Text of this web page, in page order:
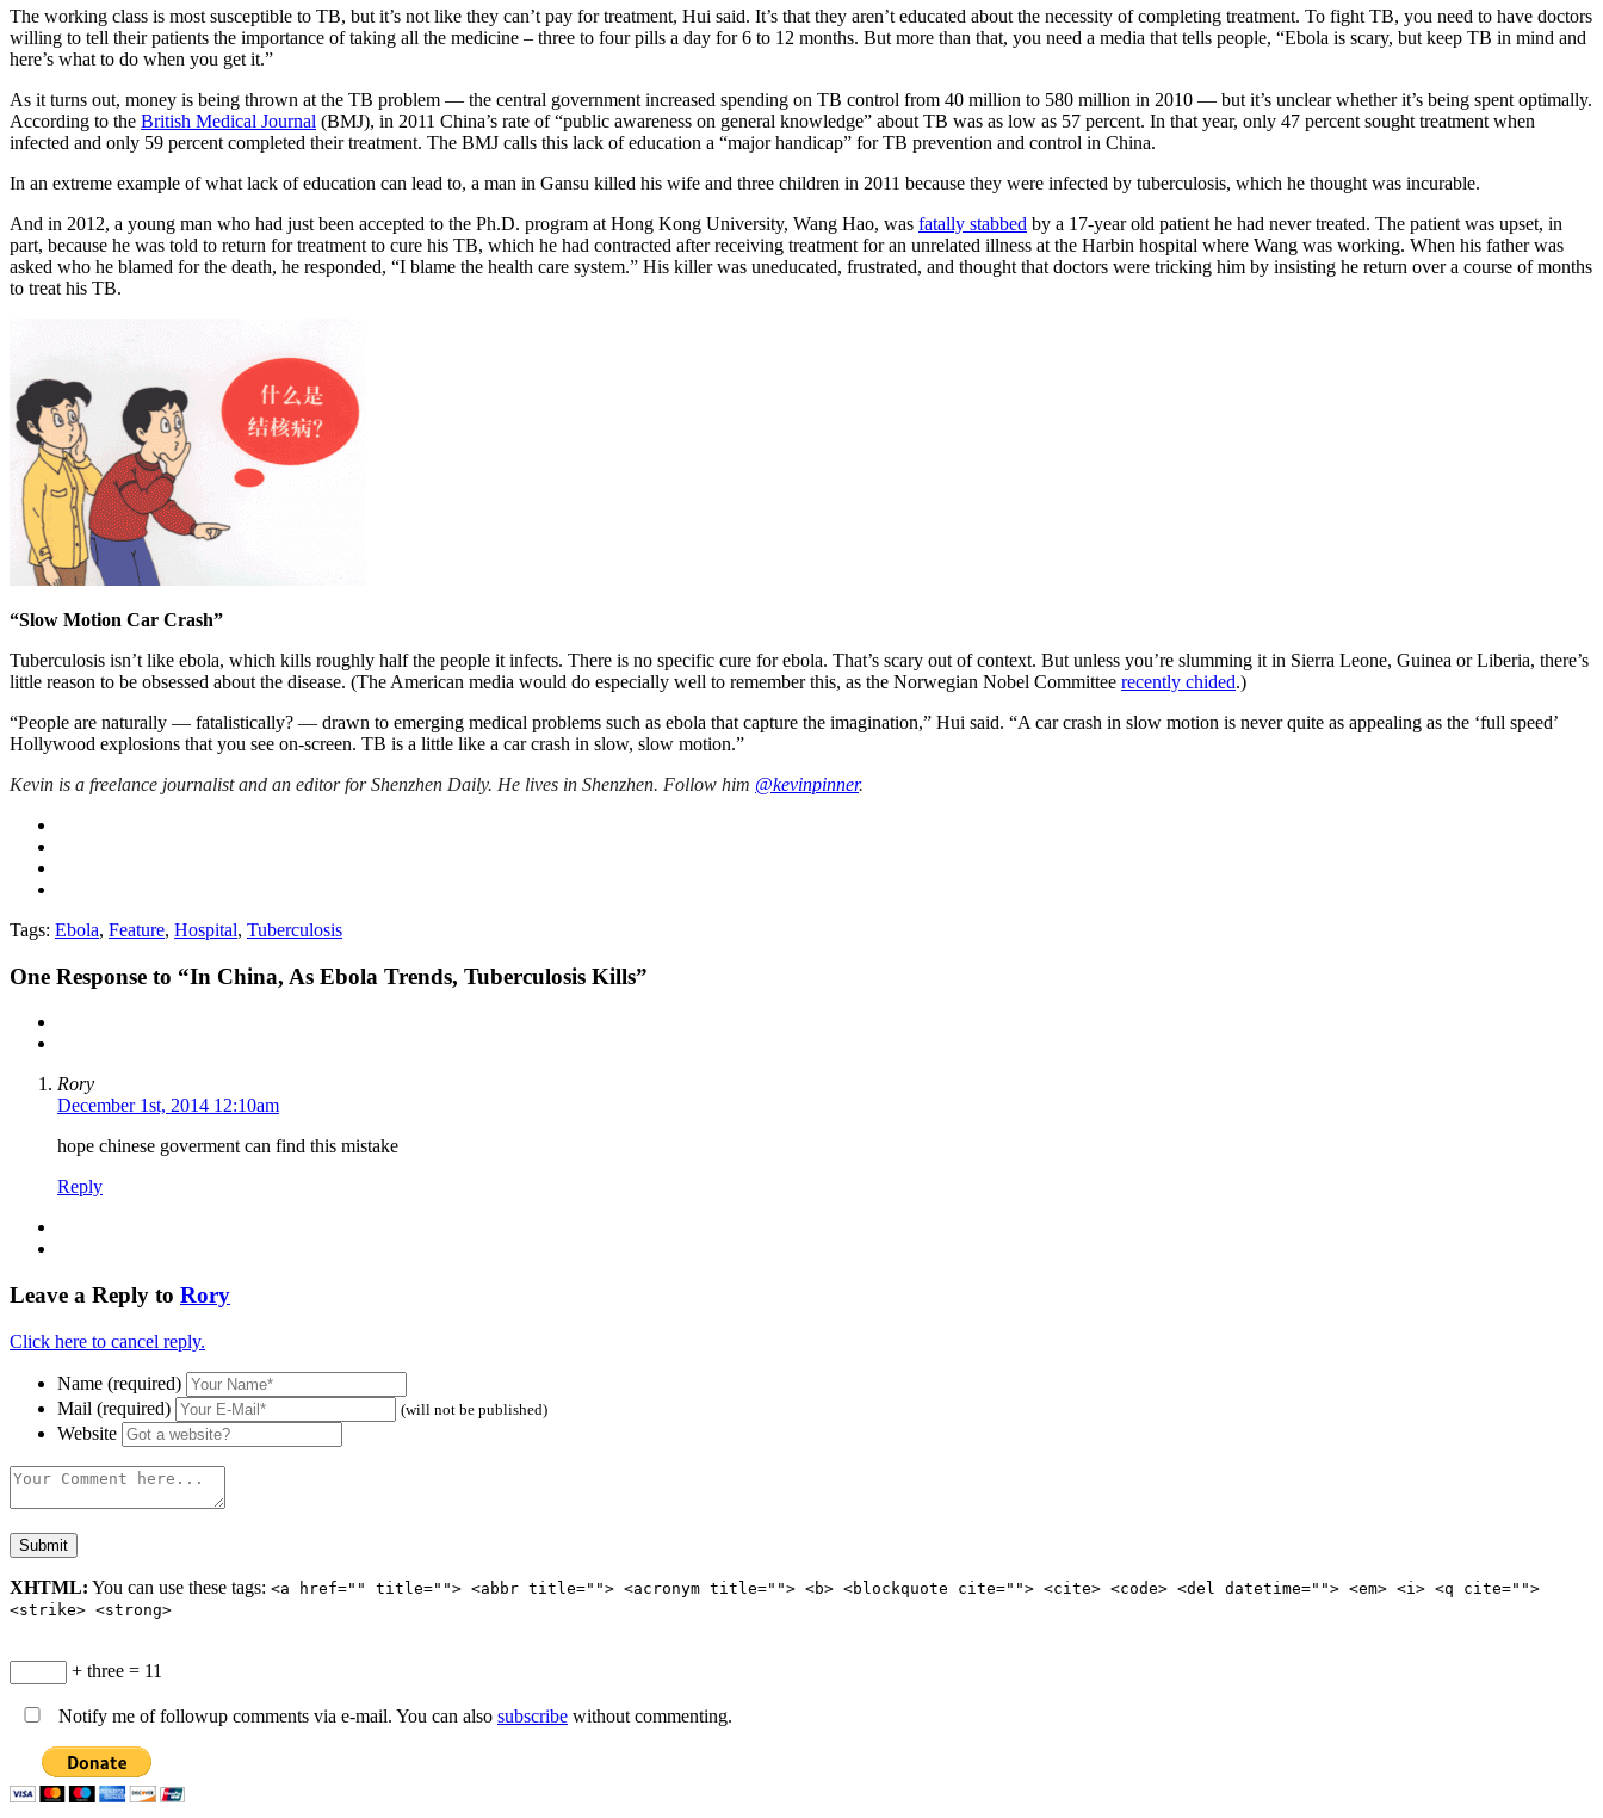
The working class is most susceptible to TB, but it’s not like they can’t pay for treatment, Hui said. It’s that they aren’t educated about the necessity of completing treatment. To fight TB, you need to have doctors
willing to tell their patients the importance of taking all the medicine – three to four pills a day for 6 to 12 months. But more than that, you need a media that tells people, “Ebola is scary, but keep TB in mind and
here’s what to do when you get it.”
As it turns out, money is being thrown at the TB problem — the central government increased spending on TB control from 40 million to 580 million in 2010 — but it’s unclear whether it’s being spent optimally.
According to the British Medical Journal (BMJ), in 2011 China’s rate of “public awareness on general knowledge” about TB was as low as 57 percent. In that year, only 47 percent sought treatment when
infected and only 59 percent completed their treatment. The BMJ calls this lack of education a “major handicap” for TB prevention and control in China.
In an extreme example of what lack of education can lead to, a man in Gansu killed his wife and three children in 2011 because they were infected by tuberculosis, which he thought was incurable.
And in 2012, a young man who had just been accepted to the Ph.D. program at Hong Kong University, Wang Hao, was fatally stabbed by a 17-year old patient he had never treated. The patient was upset, in
part, because he was told to return for treatment to cure his TB, which he had contracted after receiving treatment for an unrelated illness at the Harbin hospital where Wang was working. When his father was
asked who he blamed for the death, he responded, “I blame the health care system.” His killer was uneducated, frustrated, and thought that doctors were tricking him by insisting he return over a course of months
to treat his TB.
“Slow Motion Car Crash”
Tuberculosis isn’t like ebola, which kills roughly half the people it infects. There is no specific cure for ebola. That’s scary out of context. But unless you’re slumming it in Sierra Leone, Guinea or Liberia, there’s
little reason to be obsessed about the disease. (The American media would do especially well to remember this, as the Norwegian Nobel Committee recently chided.)
“People are naturally — fatalistically? — drawn to emerging medical problems such as ebola that capture the imagination,” Hui said. “A car crash in slow motion is never quite as appealing as the ‘full speed’
Hollywood explosions that you see on-screen. TB is a little like a car crash in slow, slow motion.”
Kevin is a freelance journalist and an editor for Shenzhen Daily. He lives in Shenzhen. Follow him @kevinpinner.
Tags: Ebola, Feature, Hospital, Tuberculosis
One Response to “In China, As Ebola Trends, Tuberculosis Kills”
Rory
December 1st, 2014 12:10am
hope chinese goverment can find this mistake
Reply
Leave a Reply to Rory
Click here to cancel reply.
Name (required)
Mail (required)
(will not be published)
Website
XHTML: You can use these tags: <a href="" title=""> <abbr title=""> <acronym title=""> <b> <blockquote cite=""> <cite> <code> <del datetime=""> <em> <i> <q cite="">
<strike> <strong>
+ three = 11
Notify me of followup comments via e-mail. You can also subscribe without commenting.